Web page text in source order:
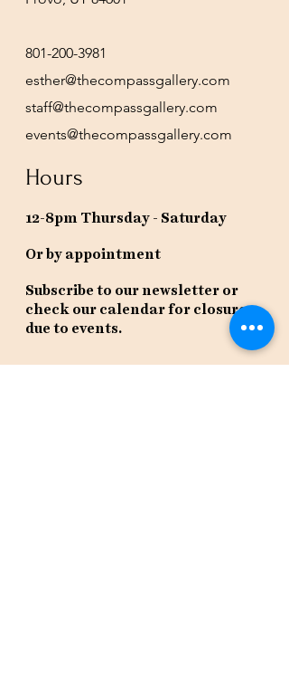
801-200-3981
esther@thecompassgallery.com
staff@thecompassgallery.com
events@thecompassgallery.com
Hours
12-8pm Thursday - Saturday
Or by appointment
Subscribe to our newsletter or
check our calendar for closures
due to events.